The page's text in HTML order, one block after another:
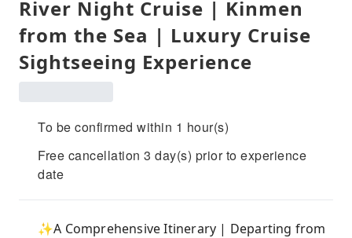
River Night Cruise | Kinmen
from the Sea | Luxury Cruise
Sightseeing Experience
To be confirmed within 1 hour(s)
Free cancellation 3 day(s) prior to experience
date
✨A Comprehensive Itinerary | Departing from